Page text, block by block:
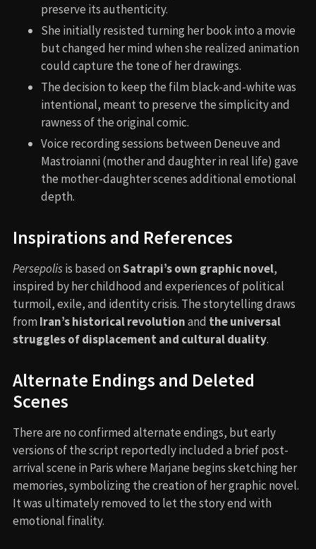
preserve its authenticity.
She initially resisted turning her book into a movie
but changed her mind when she realized animation
could capture the tone of her drawings.
The decision to keep the film black-and-white was
intentional, meant to preserve the simplicity and
rawness of the original comic.
Voice recording sessions between Deneuve and
Mastroianni (mother and daughter in real life) gave
the mother-daughter scenes additional emotional
depth.
Inspirations and References
Persepolisis based onSatrapi’s own graphic novel,
inspired by her childhood and experiences of political
turmoil, exile, and identity crisis. The storytelling draws
from Iran’s historical revolutionand the universal
struggles of displacement and cultural duality.
Alternate Endings and Deleted
Scenes
There are no confirmed alternate endings, but early
versions of the script reportedly included a brief post-
arrival scene in Paris where Marjane begins sketching her
memories, symbolizing the creation of her graphic novel.
It was ultimately removed to let the story end with
emotional finality.